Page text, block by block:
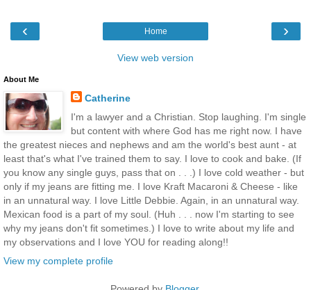
‹ ›
Home
View web version
About Me
Catherine
I'm a lawyer and a Christian. Stop laughing. I'm single
but content with where God has me right now. I have
the greatest nieces and nephews and am the world's best aunt - at
least that's what I've trained them to say. I love to cook and bake. (If
you know any single guys, pass that on . . .) I love cold weather - but
only if my jeans are fitting me. I love Kraft Macaroni & Cheese - like
in an unnatural way. I love Little Debbie. Again, in an unnatural way.
Mexican food is a part of my soul. (Huh . . . now I'm starting to see
why my jeans don't fit sometimes.) I love to write about my life and
my observations and I love YOU for reading along!!
View my complete profile